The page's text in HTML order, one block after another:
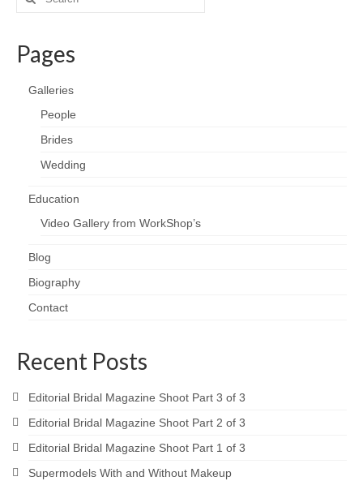
for:
Pages
Galleries
People
Brides
Wedding
Education
Video Gallery from WorkShop’s
Blog
Biography
Contact
Recent Posts
Editorial Bridal Magazine Shoot Part 3 of 3
Editorial Bridal Magazine Shoot Part 2 of 3
Editorial Bridal Magazine Shoot Part 1 of 3
Supermodels With and Without Makeup